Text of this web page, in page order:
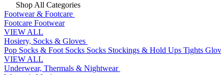
Shop All Categories
Footwear & Footcare
Footcare Footwear
VIEW ALL
Hosiery, Socks & Gloves
Pop Socks & Foot Socks Socks Stockings & Hold Ups Tights
VIEW ALL
Underwear, Thermals & Nightwear